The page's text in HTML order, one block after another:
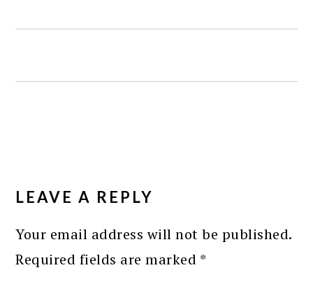
INTERACTIONS
LEAVE A REPLY
Your email address will not be published.
Required fields are marked *